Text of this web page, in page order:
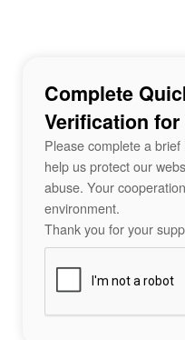
Complete
Verification for
Please complete a
help us protect our
abuse. Your
environment.
Thank you for your